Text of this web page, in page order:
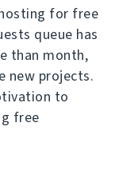
for free
queue has
than month,
new projects.
to
free